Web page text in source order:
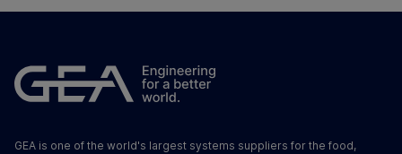
GEA is one of the world's largest systems suppliers for the food,